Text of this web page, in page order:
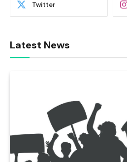
Twitter
Latest News